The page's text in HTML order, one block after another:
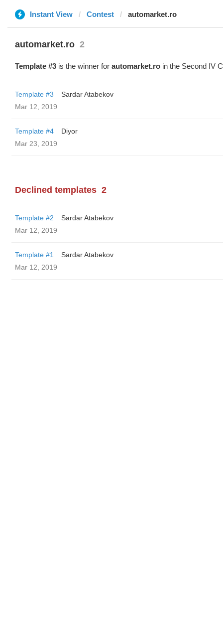
Instant View Contest automarket.ro
automarket.ro 2
Template #3 is the winner for automarket.ro in the Second IV
Template #3
Sardar Atabekov
Mar 12, 2019
Template #4
Diyor
Mar 23, 2019
Declined templates 2
Template #2
Sardar Atabekov
Mar 12, 2019
Template #1
Sardar Atabekov
Mar 12, 2019